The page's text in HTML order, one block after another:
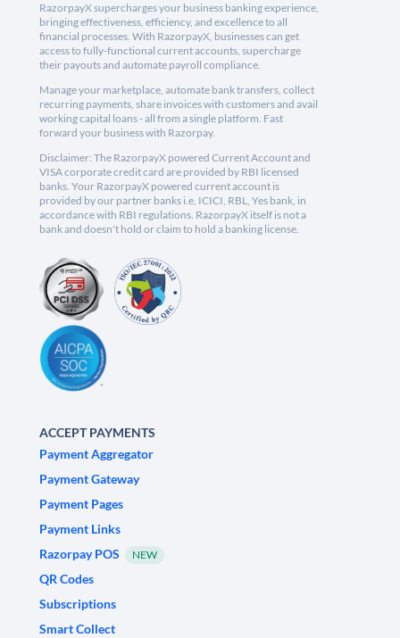
RazorpayX supercharges your business banking experience,
bringing effectiveness, efficiency, and excellence to all
financial processes. With RazorpayX, businesses can get
access to fully-functional current accounts, supercharge
their payouts and automate payroll compliance.
Manage your marketplace, automate bank transfers, collect
recurring payments, share invoices with customers and avail
working capital loans - all from a single platform. Fast
forward your business with Razorpay.
Disclaimer: The RazorpayX powered Current Account and
VISA corporate credit card are provided by RBI licensed
banks. Your RazorpayX powered current account is
provided by our partner banks i.e, ICICI, RBL, Yes bank, in
accordance with RBI regulations. RazorpayX itself is not a
bank and doesn't hold or claim to hold a banking license.
ACCEPT PAYMENTS
Payment Aggregator
Payment Gateway
Payment Pages
Payment Links
Razorpay POS
NEW
QR Codes
Subscriptions
Smart Collect